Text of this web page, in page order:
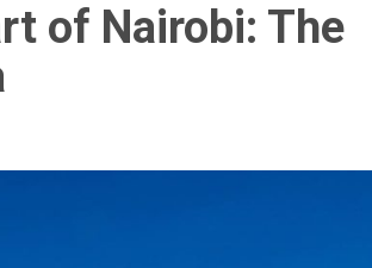
of Nairobi: The